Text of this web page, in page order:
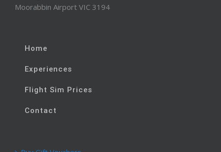
Moorabbin Airport VIC 3194
Home
Experiences
Flight Sim Prices
Contact